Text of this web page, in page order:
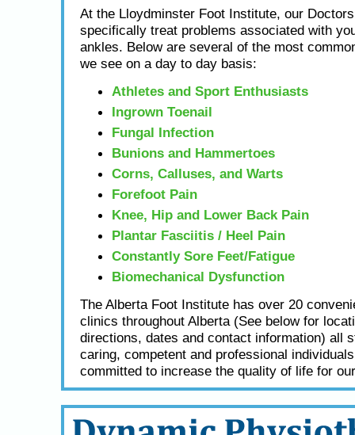
At the Lloydminster Foot Institute, our
specifically treat problems associated with
ankles. Below are several of the most
we see on a day to day basis:
Athletes and Sport Enthusiasts
Ingrown Toenail
Fungal Infection
Bunions and Hammertoes
Corns, Calluses, and Warts
Forefoot Pain
Knee, Hip and Lower Back Pain
Plantar Fasciitis / Heel Pain
Constantly Sore Feet/Fatigue
Biomechanical Dysfunction
The Alberta Foot Institute has over 20
clinics throughout Alberta (See below for
directions, dates and contact information) all
caring, competent and professional
committed to increase the quality of life for